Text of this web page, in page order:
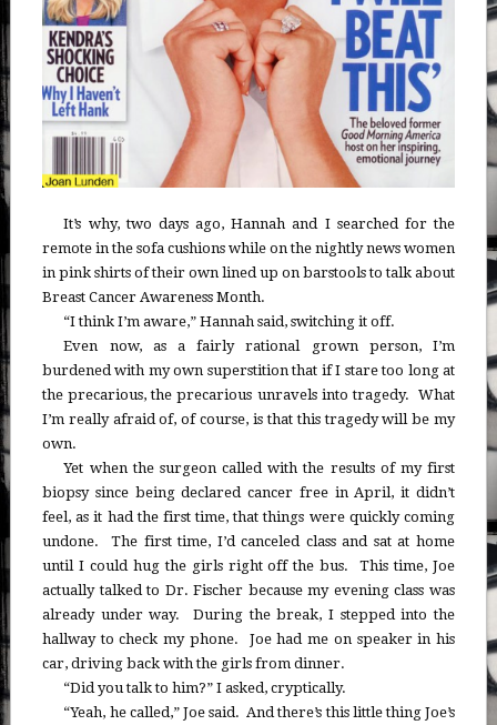
It’s why, two days ago, Hannah and I searched for the
remote in the sofa cushions while on the nightly news women
in pink shirts of their own lined up on barstools to talk about
Breast Cancer Awareness Month.
“I think I’m aware,” Hannah said, switching it off.
Even now, as a fairly rational grown person, I’m
burdened with my own superstition that if I stare too long at
the precarious, the precarious unravels into tragedy. What
I’m really afraid of, of course, is that this tragedy will be my
own.
Yet when the surgeon called with the results of my first
biopsy since being declared cancer free in April, it didn’t
feel, as it had the first time, that things were quickly coming
undone. The first time, I’d canceled class and sat at home
until I could hug the girls right off the bus. This time, Joe
actually talked to Dr. Fischer because my evening class was
already under way. During the break, I stepped into the
hallway to check my phone. Joe had me on speaker in his
car, driving back with the girls from dinner.
“Did you talk to him?” I asked, cryptically.
“Yeah, he called,” Joe said. And there’s this little thing Joe’s